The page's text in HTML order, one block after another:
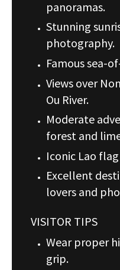
panoramas.
Stunning
photography.
Famous sea-
Views over
Ou River.
Moderate
forest and
Iconic Lao
Excellent
lovers and
VISITOR TIPS
Wear proper
grip.